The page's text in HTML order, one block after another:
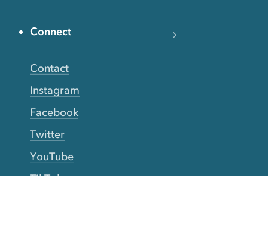
Connect
Contact
Instagram
Facebook
Twitter
YouTube
TikTok